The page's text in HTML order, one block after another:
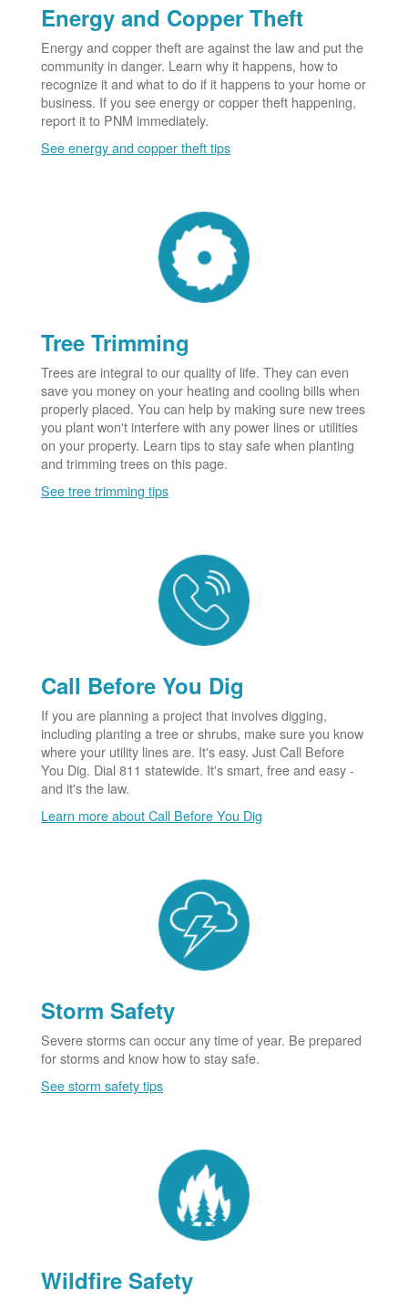
Energy and Copper Theft
Energy and copper theft are against the law and put the
community in danger. Learn why it happens, how to
recognize it and what to do if it happens to your home or
business. If you see energy or copper theft happening,
report it to PNM immediately.
See energy and copper theft tips
Tree Trimming
Trees are integral to our quality of life. They can even
save you money on your heating and cooling bills when
properly placed. You can help by making sure new trees
you plant won't interfere with any power lines or utilities
on your property. Learn tips to stay safe when planting
and trimming trees on this page.
See tree trimming tips
Call Before You Dig
If you are planning a project that involves digging,
including planting a tree or shrubs, make sure you know
where your utility lines are. It's easy. Just Call Before
You Dig. Dial 811 statewide. It's smart, free and easy -
and it's the law.
Learn more about Call Before You Dig
Storm Safety
Severe storms can occur any time of year. Be prepared
for storms and know how to stay safe.
See storm safety tips
Wildfire Safety